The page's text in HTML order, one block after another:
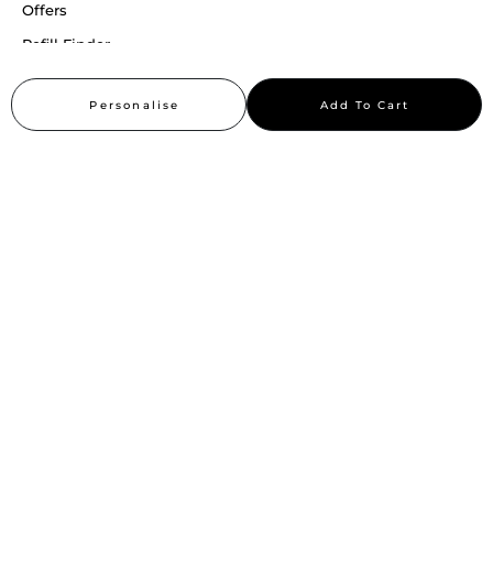
Personalise Add To Cart
Offers
Refill Finder
Careers